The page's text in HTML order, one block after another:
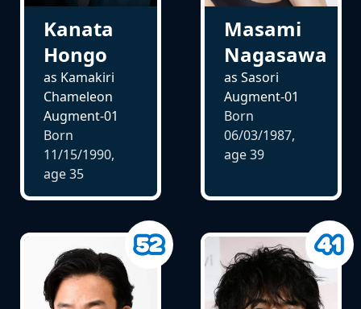
Kanata
Hongo
as Kamakiri
Chameleon
Augment-01
Born
11/15/1990,
age35
Masami
Nagasawa
as Sasori
Augment-01
Born
06/03/1987,
age39